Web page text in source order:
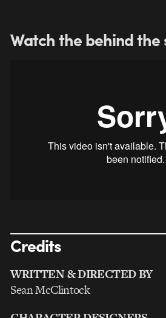
Watch the behind the
Credits
WRITTEN & DIRECTED BY
Sean McClintock